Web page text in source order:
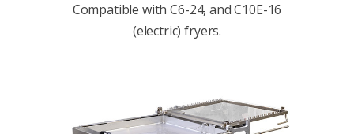
Compatible with C6-24, and C10E-16
(electric) fryers.